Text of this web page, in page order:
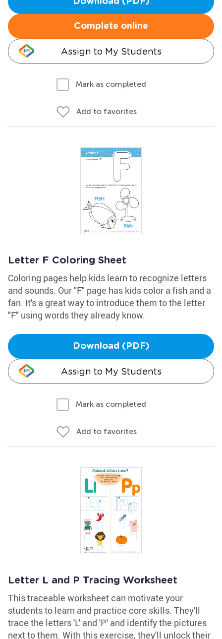
Complete online
Assign to My Students
Mark as completed
Add to favorites
Letter F Coloring Sheet
Coloring pages help kids learn to recognize letters
and sounds. Our "F" page has kids color a fish and a
fan. It's a great way to introduce them to the letter
"F" using words they already know.
Download (PDF)
Assign to My Students
Mark as completed
Add to favorites
Letter L and P Tracing Worksheet
This traceable worksheet can motivate your
students to learn and practice core skills. They'll
trace the letters 'L' and 'P' and identify the pictures
next to them. With this exercise, they'll unlock their